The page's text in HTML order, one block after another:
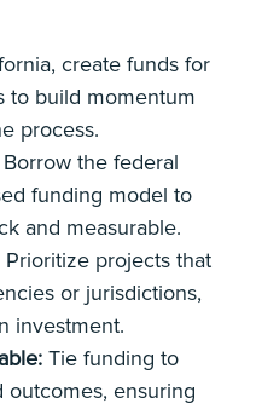
create funds for
to build momentum
process.
Borrow the federal
funding model to
and measurable.
Prioritize projects that
or jurisdictions,
investment.
Tie funding to
outcomes, ensuring